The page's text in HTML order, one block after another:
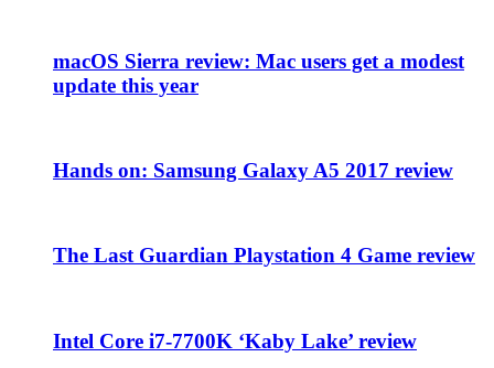
macOS Sierra review: Mac users get a modest
update this year
Hands on: Samsung Galaxy A5 2017 review
The Last Guardian Playstation 4 Game review
Intel Core i7-7700K ‘Kaby Lake’ review